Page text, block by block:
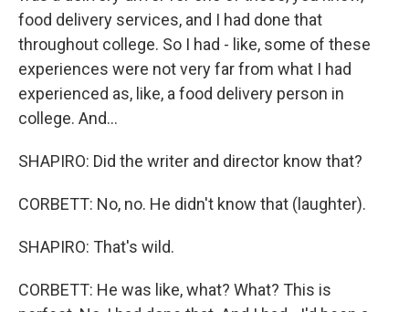
food delivery services, and I had done that
throughout college. So I had - like, some of these
experiences were not very far from what I had
experienced as, like, a food delivery person in
college. And...
SHAPIRO: Did the writer and director know that?
CORBETT: No, no. He didn't know that (laughter).
SHAPIRO: That's wild.
CORBETT: He was like, what? What? This is